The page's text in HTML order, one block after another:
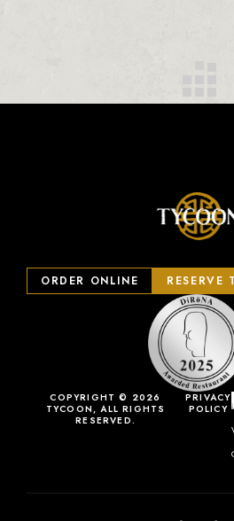
COPYRIGHT © 2026
TYCOON, ALL RIGHTS
RESERVED.
PRIVACY
POLICY
ORDER ONLINE RESERVE